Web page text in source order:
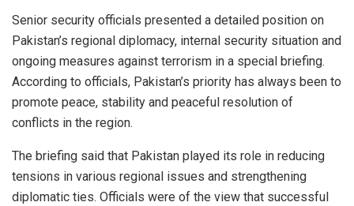
Senior security officials presented a detailed position on
Pakistan’s regional diplomacy, internal security situation and
ongoing measures against terrorism in a special briefing.
According to officials, Pakistan’s priority has always been to
promote peace, stability and peaceful resolution of
conflicts in the region.
The briefing said that Pakistan played its role in reducing
tensions in various regional issues and strengthening
diplomatic ties. Officials were of the view that successful